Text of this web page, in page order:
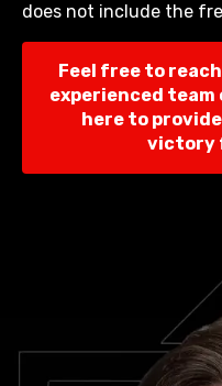
does not include the
Feel free to
experienced team
here to
victory